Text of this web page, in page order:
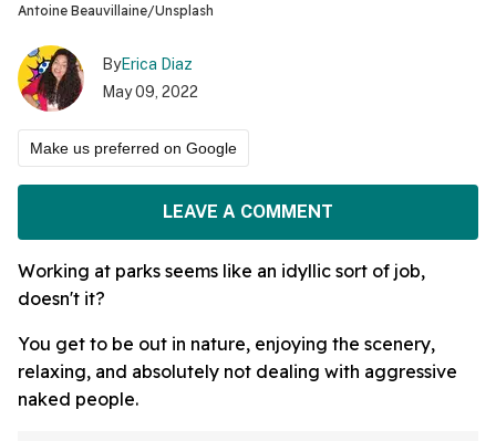
Antoine Beauvillaine/Unsplash
ByErica Diaz
May 09, 2022
Make us preferred on Google
LEAVE A COMMENT
Working at parks seems like an idyllic sort of job,
doesn't it?
You get to be out in nature, enjoying the scenery,
relaxing, and absolutely not dealing with aggressive
naked people.